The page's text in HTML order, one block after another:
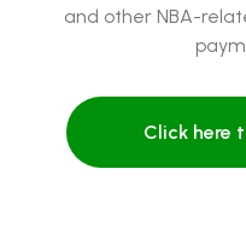
and other NBA-
Click here